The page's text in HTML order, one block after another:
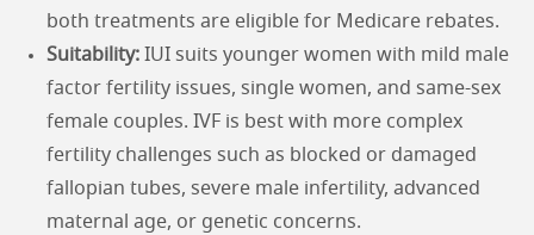
both treatments are eligible for Medicare rebates.
Suitability: IUI suits younger women with mild male
factor fertility issues, single women, and same-sex
female couples. IVF is best with more complex
fertility challenges such as blocked or damaged
fallopian tubes, severe male infertility, advanced
maternal age, or genetic concerns.